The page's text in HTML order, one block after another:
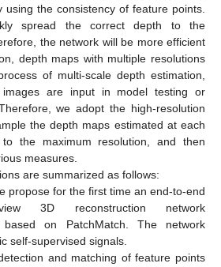
using the consistency of feature points.
spread the correct depth to the
the network will be more efficient
depth maps with multiple resolutions
of multi-scale depth estimation,
images are input in model testing or
we adopt the high-resolution
the depth maps estimated at each
the maximum resolution, and then
measures.
are summarized as follows:
propose for the first time an end-to-end
view 3D reconstruction network
based on PatchMatch. The network
self-supervised signals.
and matching of feature points